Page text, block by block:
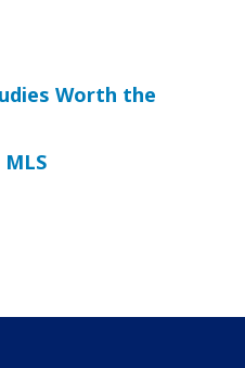
Worth the